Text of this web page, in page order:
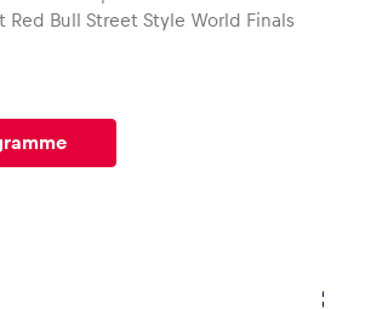
Bull Street Style World Finals